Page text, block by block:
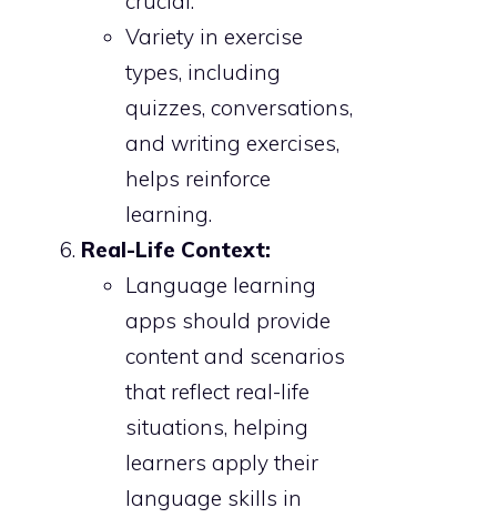
Variety in exercise
types, including
quizzes, conversations,
and writing exercises,
helps reinforce
learning.
Real-Life Context:
Language learning
apps should provide
content and scenarios
that reflect real-life
situations, helping
learners apply their
language skills in